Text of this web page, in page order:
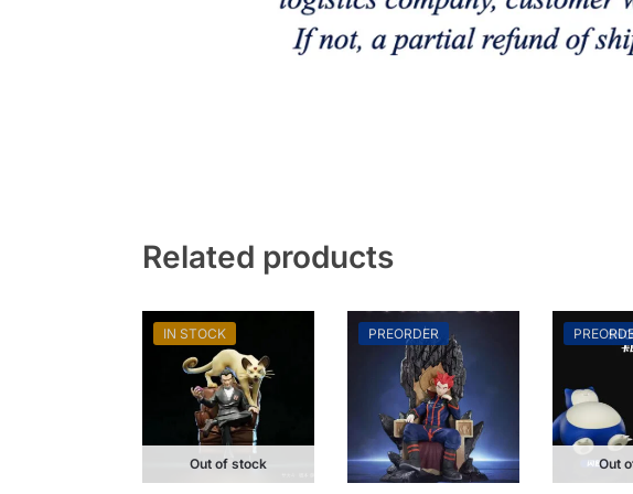
Related products
IN STOCK
Out of stock
PREORDER
Out